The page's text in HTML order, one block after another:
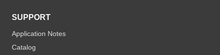
SUPPORT
Application Notes
Catalog